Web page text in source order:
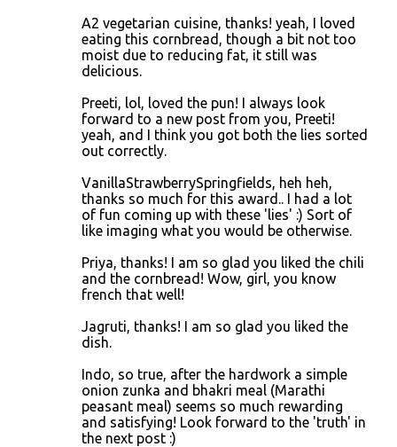
A2 vegetarian cuisine, thanks! yeah, I loved
eating this cornbread, though a bit not too
moist due to reducing fat, it still was
delicious.
Preeti, lol, loved the pun! I always look
forward to a new post from you, Preeti!
yeah, and I think you got both the lies sorted
out correctly.
VanillaStrawberrySpringfields, heh heh,
thanks so much for this award.. I had a lot
of fun coming up with these 'lies' :) Sort of
like imaging what you would be otherwise.
Priya, thanks! I am so glad you liked the chili
and the cornbread! Wow, girl, you know
french that well!
Jagruti, thanks! I am so glad you liked the
dish.
Indo, so true, after the hardwork a simple
onion zunka and bhakri meal (Marathi
peasant meal) seems so much rewarding
and satisfying! Look forward to the 'truth' in
the next post :)